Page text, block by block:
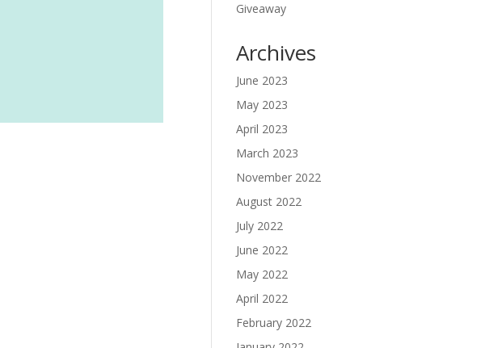
Giveaway
Archives
June 2023
May 2023
April 2023
March 2023
November 2022
August 2022
July 2022
June 2022
May 2022
April 2022
February 2022